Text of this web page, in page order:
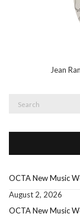
Jean
OCTA New Music
August 2, 2026
OCTA New Music